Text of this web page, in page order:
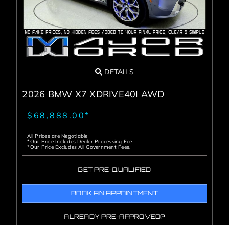
DETAILS
2026 BMW X7 XDRIVE40I AWD
$68,888.00*
All Prices are Negotiable
*Our Price Includes Dealer Processing Fee.
*Our Price Excludes All Government Fees.
GET PRE-QUALIFIED
BOOK AN APPOINTMENT
ALREADY PRE-APPROVED?